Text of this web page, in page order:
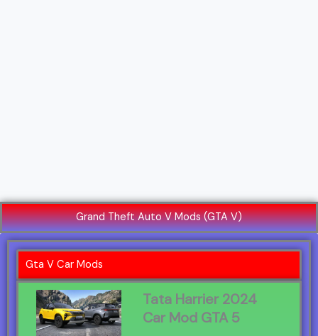
Grand Theft Auto V Mods (GTA V)
Gta V Car Mods
Tata Harrier 2024
Car Mod GTA 5